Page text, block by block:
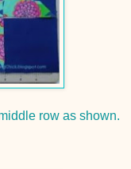
row as shown.